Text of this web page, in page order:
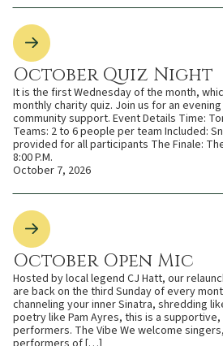
October Quiz Night
It is the first Wednesday of the month,
monthly charity quiz. Join us for an
community support. Event Details Time:
Teams: 2 to 6 people per team Included:
provided for all participants The Finale:
8:00 P.M.
October 7, 2026
October Open Mic
Hosted by local legend CJ Hatt, our
are back on the third Sunday of every
channeling your inner Sinatra, shredding
poetry like Pam Ayres, this is a
performers. The Vibe We welcome